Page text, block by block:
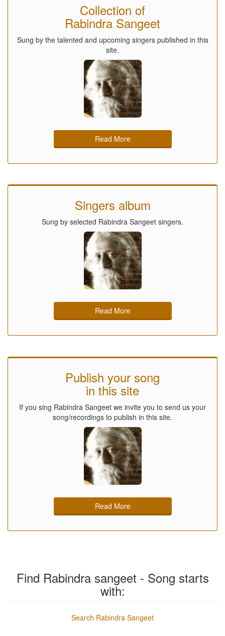
Collection of
Rabindra Sangeet
Sung by the talented and upcoming singers published in this
site.
Read More
Singers album
Sung by selected Rabindra Sangeet singers.
Read More
Publish your song
in this site
If you sing Rabindra Sangeet we invite you to send us your
song/recordings to publish in this site.
Read More
Find Rabindra sangeet - Song starts
with:
Search Rabindra Sangeet